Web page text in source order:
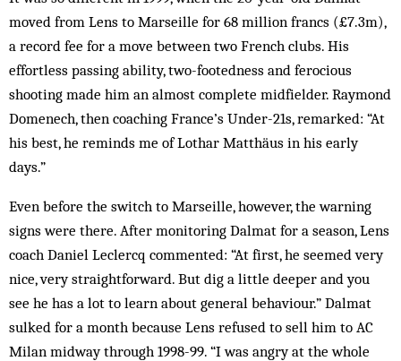
moved from Lens to Marseille for 68 million francs (£7.3m),
a record fee for a move between two French clubs. His
effortless passing ability, two-footedness and ferocious
shooting made him an almost complete midfielder. Raymond
Domenech, then coaching France’s Under-21s, remarked: “At
his best, he reminds me of Lothar ­Matthäus in his early
days.”
Even before the switch to Marseille, however, the warning
signs were there. After monitoring Dalmat for a season, Lens
coach Daniel Leclercq commented: “At first, he seemed very
nice, very straightforward. But dig a little deeper and you
see he has a lot to learn about general behaviour.” Dalmat
sulked for a month because Lens refused to sell him to AC
Milan midway through 1998-99. “I was angry at the whole